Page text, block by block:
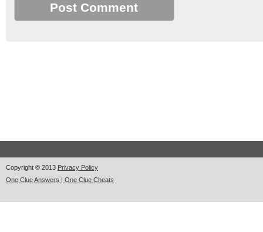
Copyright © 2013 Privacy Policy
One Clue Answers | One Clue Cheats